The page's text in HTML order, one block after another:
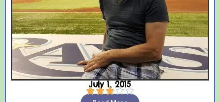
July 1, 2015
  